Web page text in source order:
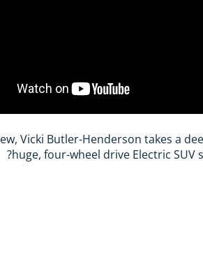
Vicki Butler-Henderson takes a
huge, four-wheel drive Electric